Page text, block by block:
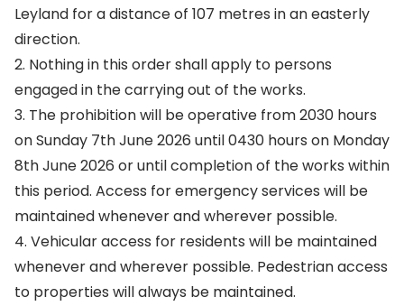
Leyland for a distance of 107 metres in an easterly
direction.
2. Nothing in this order shall apply to persons
engaged in the carrying out of the works.
3. The prohibition will be operative from 2030 hours
on Sunday 7th June 2026 until 0430 hours on Monday
8th June 2026 or until completion of the works within
this period. Access for emergency services will be
maintained whenever and wherever possible.
4. Vehicular access for residents will be maintained
whenever and wherever possible. Pedestrian access
to properties will always be maintained.